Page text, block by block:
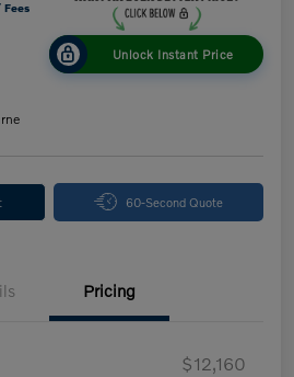
Fees
Unlock Instant Price
60-Second Quote
Pricing
$12,160